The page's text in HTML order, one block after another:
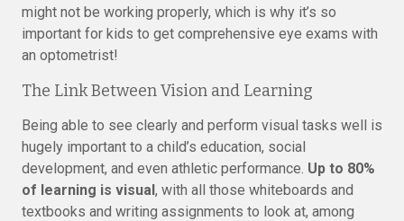
might not be working properly, which is why it’s so
important for kids to get comprehensive eye exams with
an optometrist!
The Link Between Vision and Learning
Being able to see clearly and perform visual tasks well is
hugely important to a child’s education, social
development, and even athletic performance. Up to 80%
of learning is visual, with all those whiteboards and
textbooks and writing assignments to look at, among